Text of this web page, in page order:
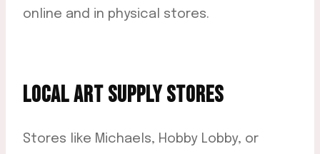
online and in physical stores.
LOCAL ART SUPPLY STORES
Stores like Michaels, Hobby Lobby, or